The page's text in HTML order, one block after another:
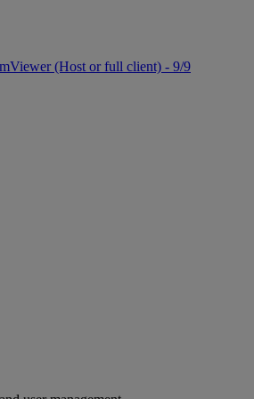
(Host or full client) - 9/9